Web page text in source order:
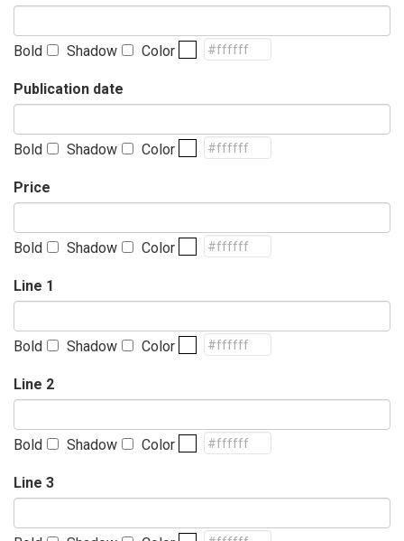
Bold Shadow Color
Publication date
Bold Shadow Color
Price
Bold Shadow Color
Line 1
Bold Shadow Color
Line 2
Bold Shadow Color
Line 3